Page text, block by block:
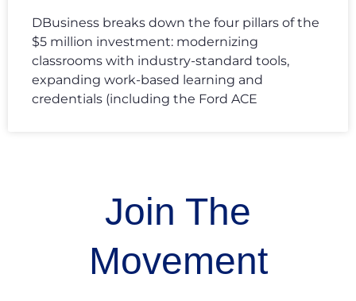
DBusiness breaks down the four pillars of the
$5 million investment: modernizing
classrooms with industry-standard tools,
expanding work-based learning and
credentials (including the Ford ACE
Join The
Movement